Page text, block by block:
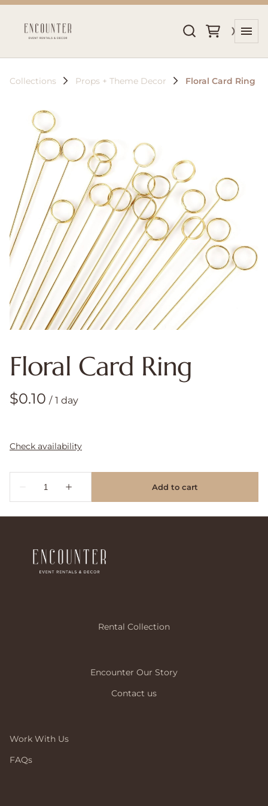
Collections Props + Theme Decor Floral Card Ring
Floral Card Ring
/
Rental Collection
Encounter Our Story
Contact us
Work With Us
FAQs